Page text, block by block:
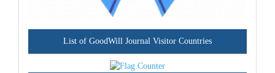
List of GoodWill Journal Visitor Countries